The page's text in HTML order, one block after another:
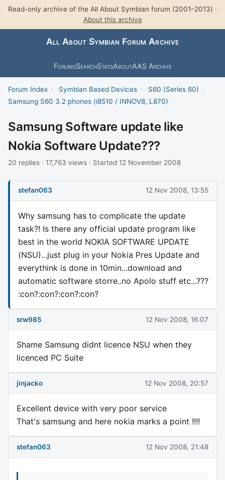
Read-only archive of the All About Symbian forum (2001–2013) ·
About this archive
All About Symbian Forum Archive
ForumsSearchStatsAboutAAS Archive
Forum Index › Symbian Based Devices › S60 (Series 60) ›
Samsung S60 3.2 phones (i8510 / INNOV8, L870)
Samsung Software update like
Nokia Software Update???
20 replies · 17,763 views · Started 12 November 2008
stefan063 12 Nov 2008, 13:55
Why samsung has to complicate the update
task?! Is there any official update program like
best in the world NOKIA SOFTWARE UPDATE
(NSU)...just plug in your Nokia Pres Update and
everythink is done in 10min...download and
automatic software storre..no Apolo stuff etc...???
:con?:con?:con?:con?
srw985 12 Nov 2008, 16:07
Shame Samsung didnt licence NSU when they
licenced PC Suite
jinjacko 12 Nov 2008, 20:57
Excellent device with very poor service
That's samsung and here nokia marks a point !!!!
stefan063 12 Nov 2008, 21:48